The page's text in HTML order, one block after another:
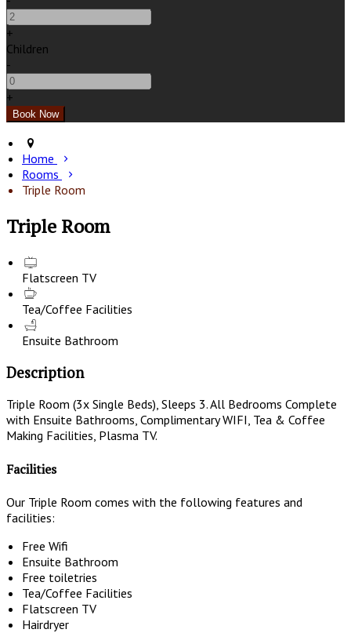
+
Children
-
+
Home
Rooms
Triple Room
Triple Room
Flatscreen TV
Tea/Coffee Facilities
Ensuite Bathroom
Description
Triple Room (3x Single Beds), Sleeps 3. All Bedrooms Complete
with Ensuite Bathrooms, Complimentary WIFI, Tea & Coffee
Making Facilities, Plasma TV.
Facilities
Our Triple Room comes with the following features and
facilities:
Free Wifi
Ensuite Bathroom
Free toiletries
Tea/Coffee Facilities
Flatscreen TV
Hairdryer